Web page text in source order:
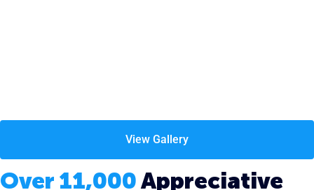
View Gallery
Over 11,000 Appreciative